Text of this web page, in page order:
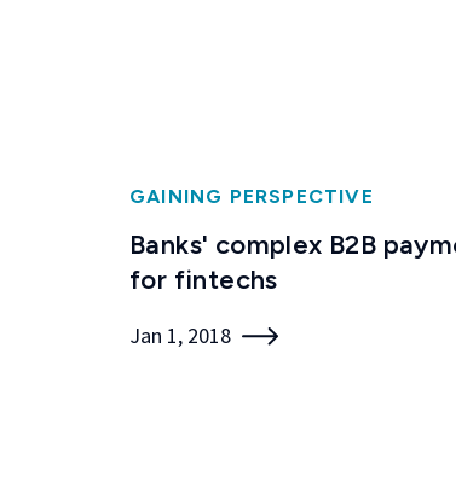
GAINING PERSPECTIVE
Banks' complex B2B
for fintechs
Jan 1, 2018